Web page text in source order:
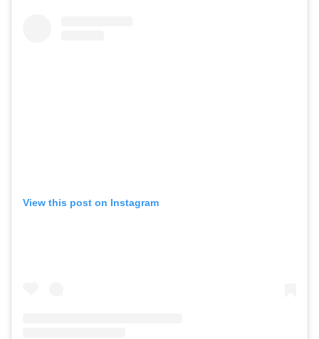
View this post on Instagram